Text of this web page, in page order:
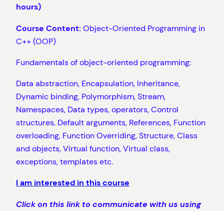
hours)
Course Content: Object-Oriented Programming in
C++ (OOP)
Fundamentals of object-oriented programming:
Data abstraction, Encapsulation, Inheritance,
Dynamic binding, Polymorphism, Stream,
Namespaces, Data types, operators, Control
structures, Default arguments, References, Function
overloading, Function Overriding, Structure, Class
and objects, Virtual function, Virtual class,
exceptions, templates etc.
I am interested in this course
Click on this link to communicate with us using